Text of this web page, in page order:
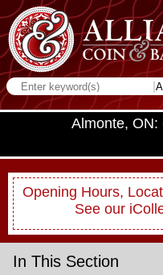
Almonte, ON:
Opening Hours,
See our
In This Section